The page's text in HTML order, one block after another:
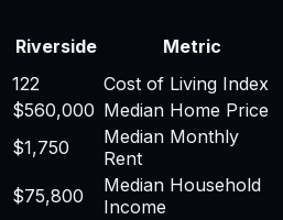
Riverside Metric
122
Cost of Living Index
$560,000 Median Home Price
$1,750
Median Monthly
Rent
$75,800
Median Household
Income